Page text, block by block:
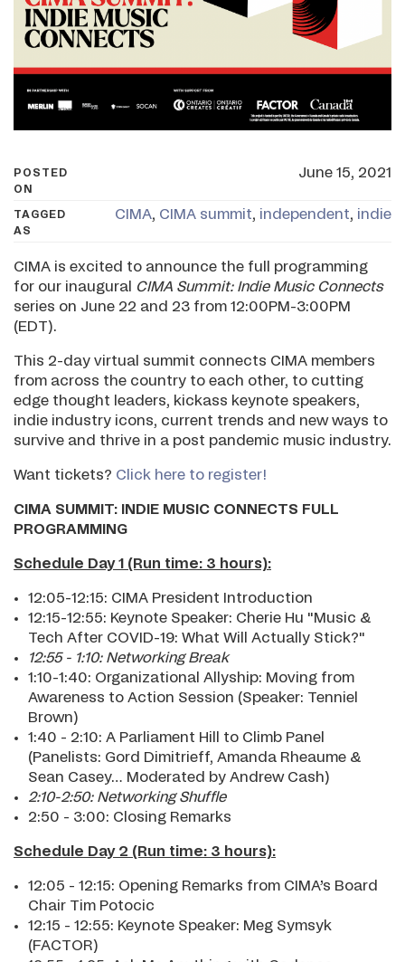
POSTED
ON
June 15, 2021
TAGGED
AS
CIMA, CIMA summit, independent, indie
CIMA is excited to announce the full programming
for our inaugural
CIMA Summit: Indie Music Connects
series on June 22 and 23 from 12:00PM-3:00PM
(EDT).
This 2-day virtual summit connects CIMA members
from across the country to each other, to cutting
edge thought leaders, kickass keynote speakers,
indie industry icons, current trends and new ways to
survive and thrive in a post pandemic music industry.
Want tickets? Click here to register!
CIMA SUMMIT: INDIE MUSIC CONNECTS FULL
PROGRAMMING
Schedule Day 1 (Run time: 3 hours):
12:05-12:15: CIMA President Introduction
12:15-12:55: Keynote Speaker: Cherie Hu "Music &
Tech After COVID-19: What Will Actually Stick?"
12:55 - 1:10: Networking Break
1:10-1:40: Organizational Allyship: Moving from
Awareness to Action Session (Speaker: Tenniel
Brown)
1:40 - 2:10: A Parliament Hill to Climb Panel
(Panelists: Gord Dimitrieff, Amanda Rheaume &
Sean Casey… Moderated by Andrew Cash)
2:10-2:50: Networking Shuffle
2:50 - 3:00: Closing Remarks
Schedule Day 2 (Run time: 3 hours):
12:05 - 12:15: Opening Remarks from CIMA’s Board
Chair Tim Potocic
12:15 - 12:55: Keynote Speaker: Meg Symsyk
(FACTOR)